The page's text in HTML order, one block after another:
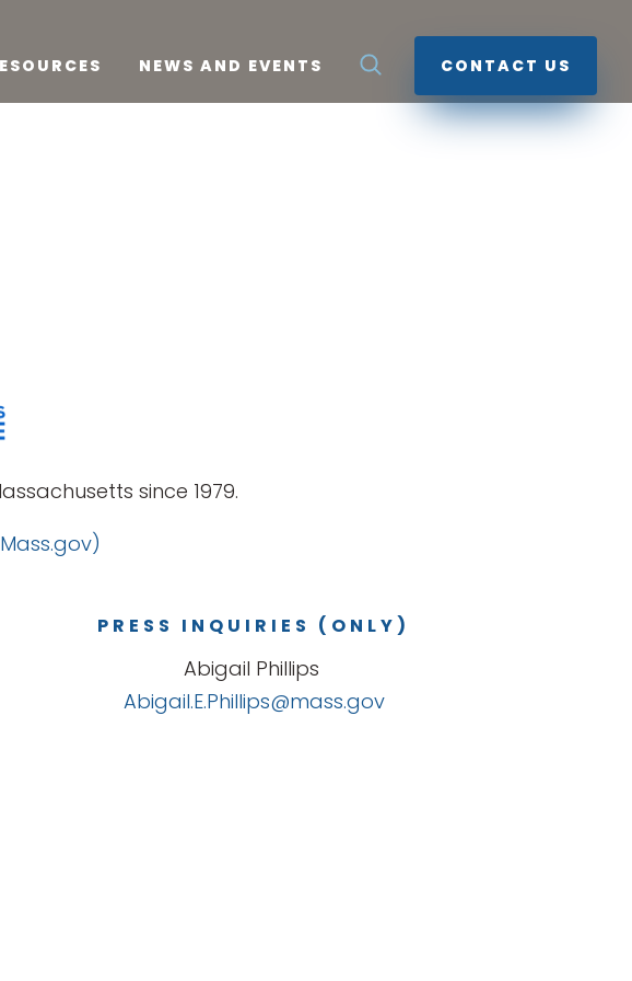
NEWS AND EVENTS CONTACT US
since 1979.
PRESS INQUIRIES (ONLY)
Abigail Phillips
Abigail.E.Phillips@mass.gov